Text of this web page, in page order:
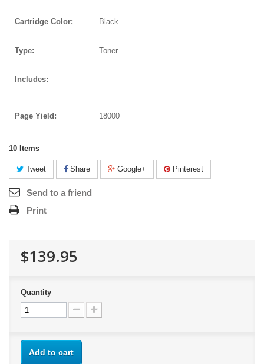
Cartridge Color: Black
Type: Toner
Includes:
Page Yield: 18000
10 Items
Tweet Share Google+ Pinterest
Send to a friend
Print
$139.95
Quantity
Add to cart